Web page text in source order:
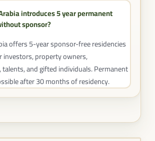
introduces 5 year permanent
sponsor?
offers 5-year sponsor-free residencies
investors, property owners,
and gifted individuals. Permanent
after 30 months of residency.